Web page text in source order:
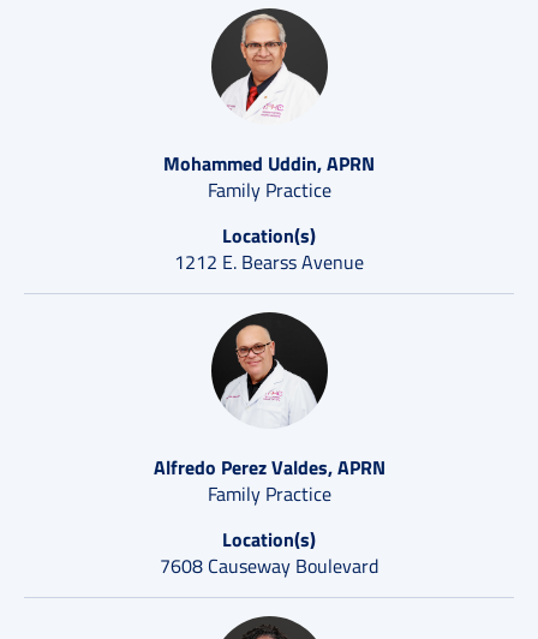
Mohammed Uddin, APRN
Family Practice
Location(s)
1212 E. Bearss Avenue
Alfredo Perez Valdes, APRN
Family Practice
Location(s)
7608 Causeway Boulevard